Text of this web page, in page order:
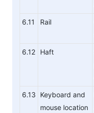
6.11 Rail
6.12 Haft
6.13
Keyboard and
mouse location